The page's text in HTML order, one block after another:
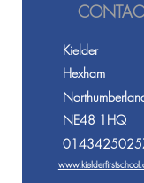
Kielder
Hexham
NE48 1HQ